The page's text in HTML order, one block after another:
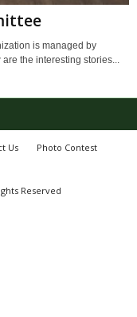
is managed by
the interesting stories...
Us
Photo Contest
Reserved